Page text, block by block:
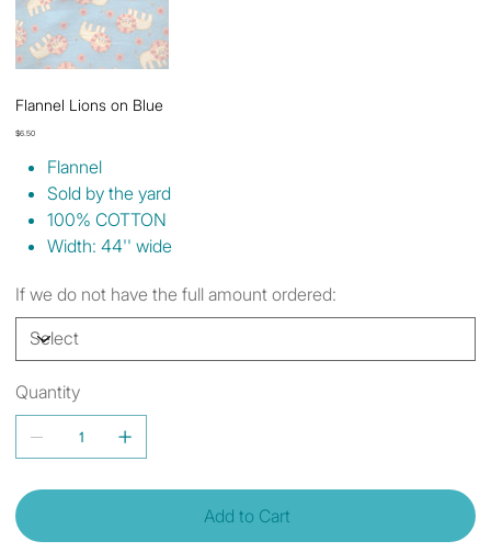
Flannel Lions on Blue
Price
$6.50
Flannel
Sold by the yard
100% COTTON
Width: 44'' wide
If we do not have the full amount ordered:
Quantity
Add to Cart